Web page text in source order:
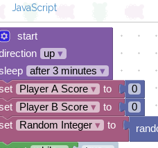
JavaScript
start
up ▾
after 3 minutes ▾
0
0
Random Integer ▾ to
Player B Score ▾ to
Player A Score ▾ to